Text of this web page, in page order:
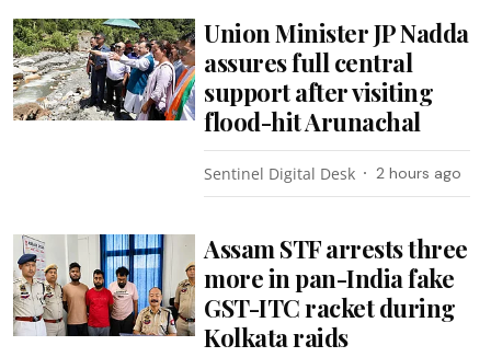
Union Minister JP Nadda
assures full central
support after visiting
flood-hit Arunachal
Sentinel Digital Desk 2 hours ago
Assam STF arrests three
more in pan-India fake
GST-ITC racket during
Kolkata raids